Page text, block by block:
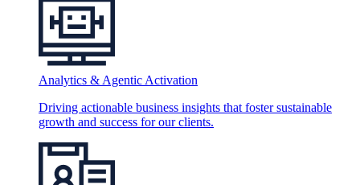
Analytics & Agentic Activation
Driving actionable business insights that foster sustainable
growth and success for our clients.